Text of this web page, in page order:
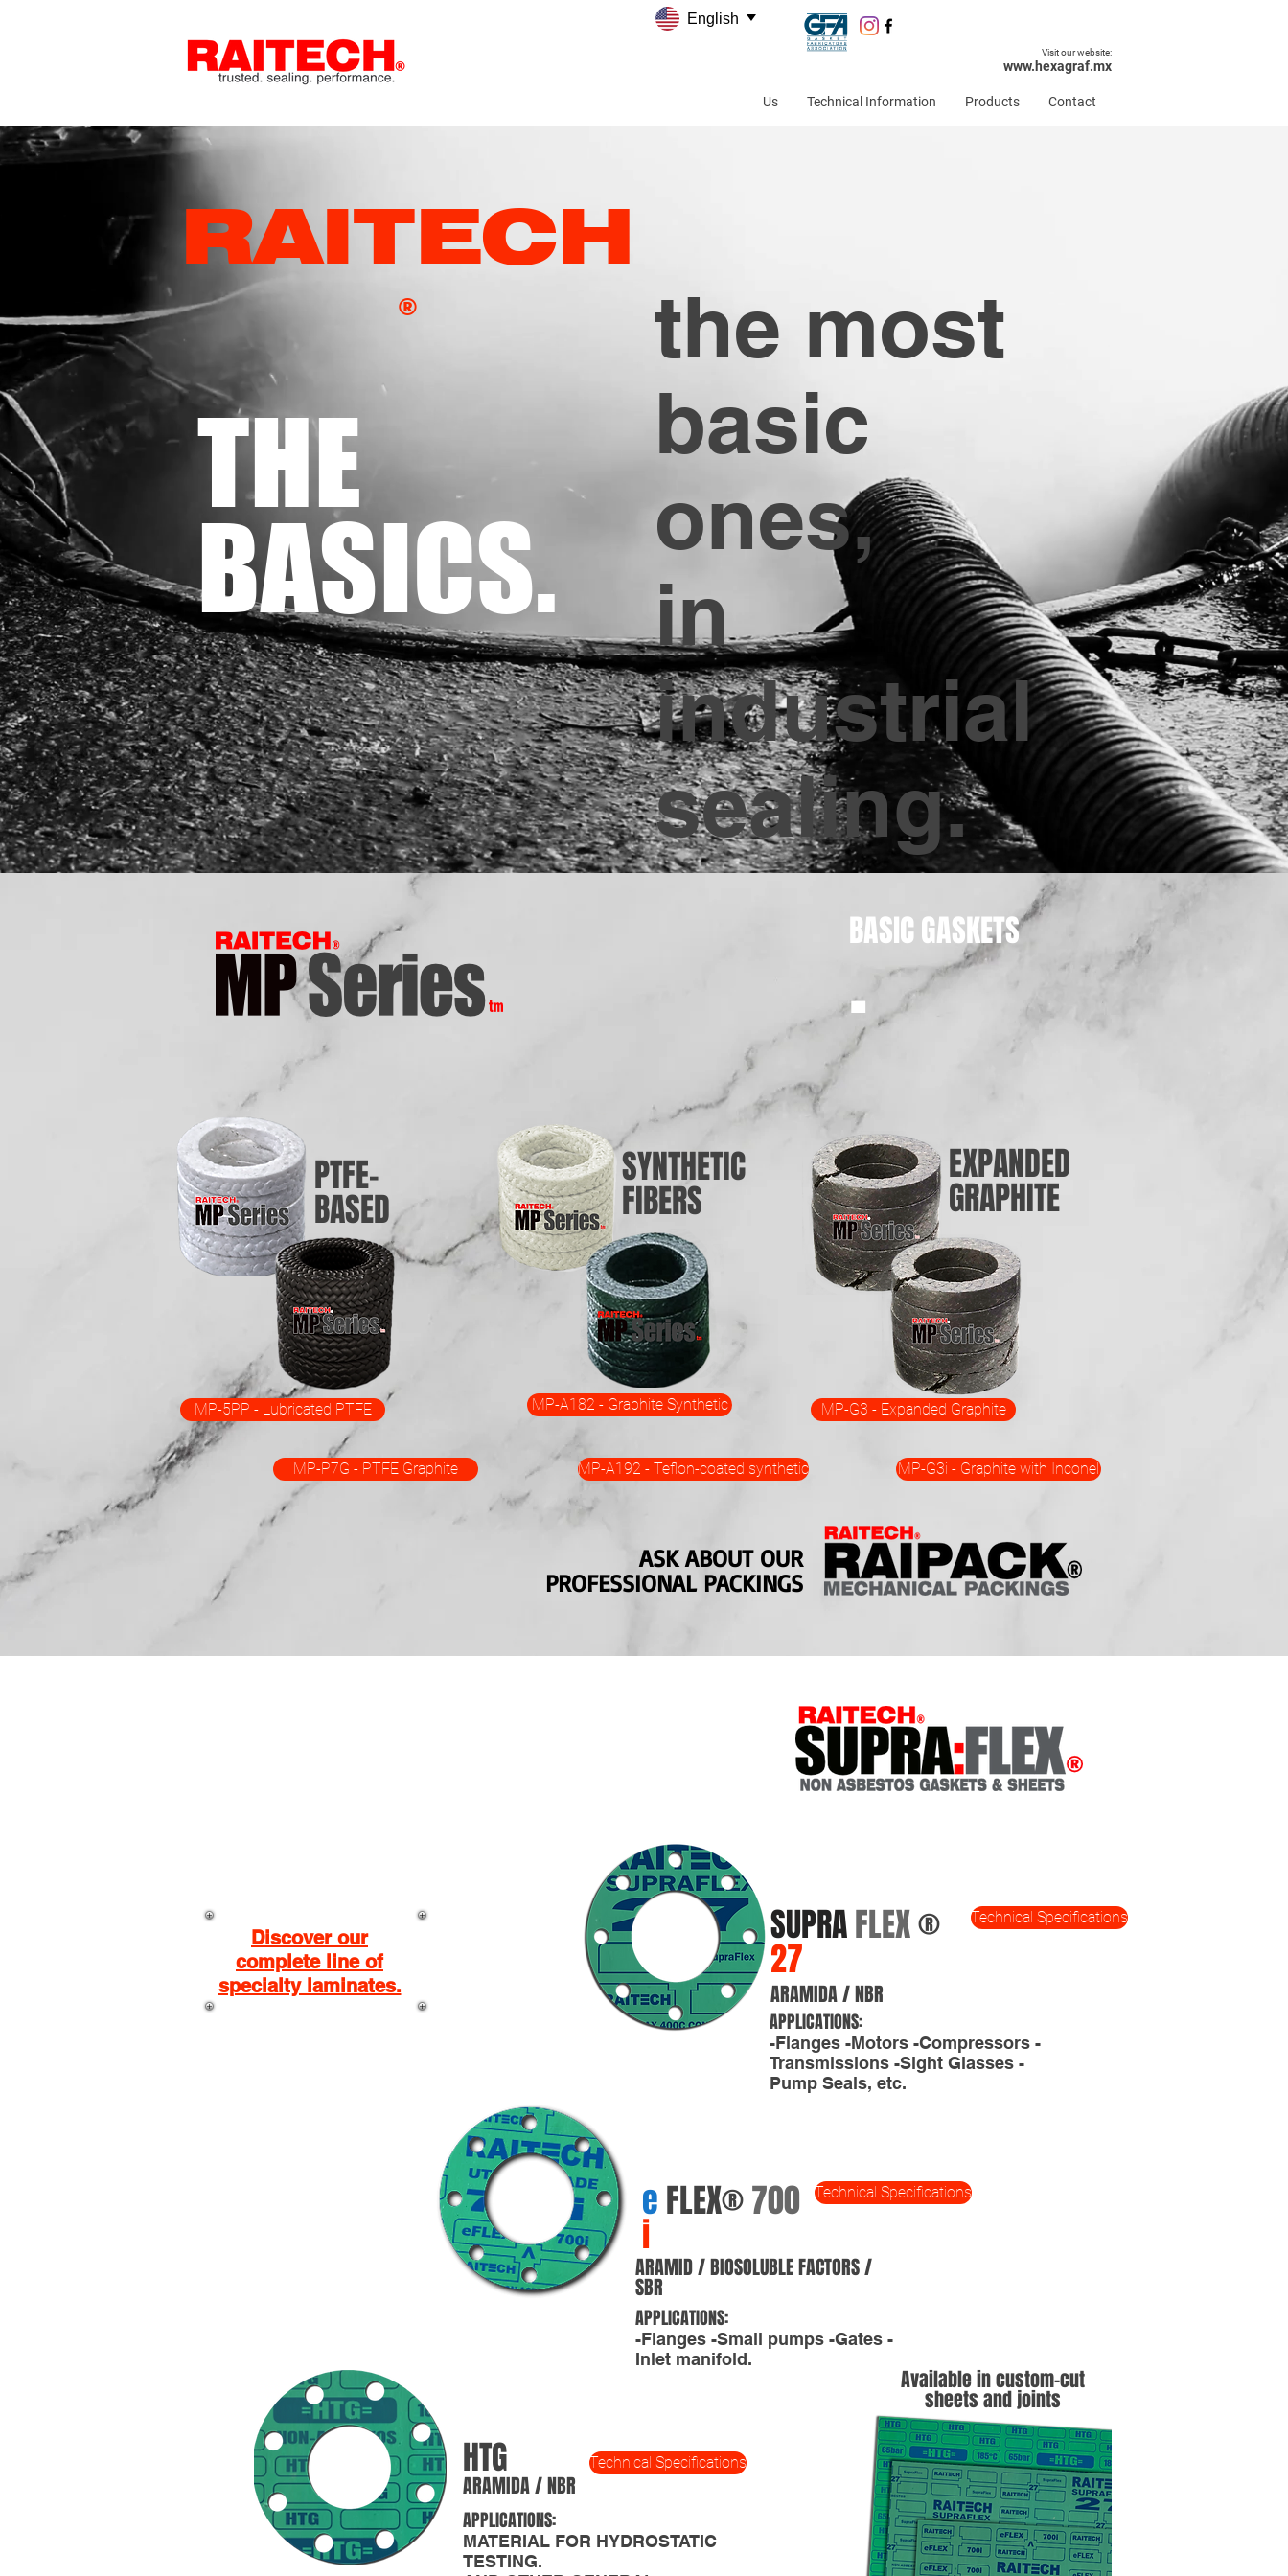
Us Technical Information Products Contact
Visit our website:
www.hexagraf.mx
THE
BASICS.
RAITECH
®
the most
basic
ones,
in
industrial
sealing.
PTFE-
BASED
MP-5PP - Lubricated PTFE
MP-P7G - PTFE Graphite
SYNTHETIC
FIBERS
MP-A182 - Graphite Synthetic
MP-A192 - Teflon-coated synthetic
BASIC GASKETS
.
EXPANDED
GRAPHITE
MP-G3 - Expanded Graphite
MP-G3i - Graphite with Inconel
ASK ABOUT OUR
PROFESSIONAL PACKINGS
Discover our
complete line of
specialty laminates.
SUPRAFLEX®
27
ARAMIDA / NBR
APPLICATIONS:
-Flanges -Motors -Compressors -
Transmissions -Sight Glasses -
Pump Seals, etc.
Technical Specifications
e FLEX®700
i
Technical Specifications
ARAMID / BIOSOLUBLE FACTORS /
SBR
APPLICATIONS:
-Flanges -Small pumps -Gates -
Inlet manifold.
HTG
ARAMIDA / NBR
Technical Specifications
APPLICATIONS:
MATERIAL FOR HYDROSTATIC
TESTING.
Available in custom-cut
sheets and joints
English